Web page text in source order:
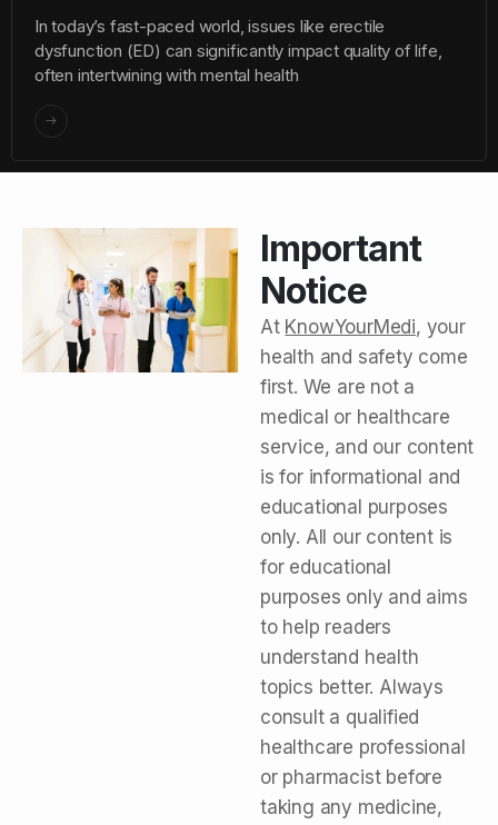
In today’s fast-paced world, issues like erectile
dysfunction (ED) can significantly impact quality of life,
often intertwining with mental health
Important
Notice
At KnowYourMedi, your
health and safety come
first. We are not a
medical or healthcare
service, and our content
is for informational and
educational purposes
only. All our content is
for educational
purposes only and aims
to help readers
understand health
topics better. Always
consult a qualified
healthcare professional
or pharmacist before
taking any medicine,